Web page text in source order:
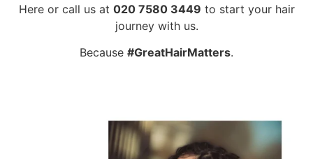
Here or call us at 020 7580 3449 to start your hair
journey with us.
Because #GreatHairMatters.